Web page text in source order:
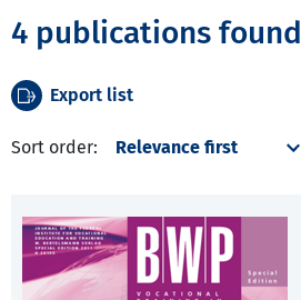
4 publications found
Export list
Sort order: